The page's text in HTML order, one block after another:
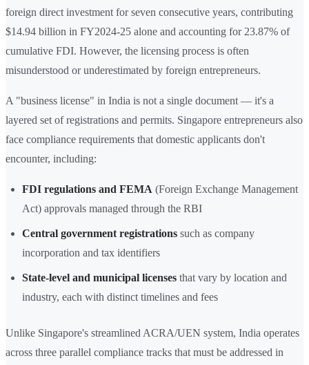
foreign direct investment for seven consecutive years, contributing
$14.94 billion in FY2024-25 alone and accounting for 23.87% of
cumulative FDI. However, the licensing process is often
misunderstood or underestimated by foreign entrepreneurs.
A "business license" in India is not a single document — it's a
layered set of registrations and permits. Singapore entrepreneurs also
face compliance requirements that domestic applicants don't
encounter, including:
FDI regulations and FEMA (Foreign Exchange Management
Act) approvals managed through the RBI
Central government registrations such as company
incorporation and tax identifiers
State-level and municipal licenses that vary by location and
industry, each with distinct timelines and fees
Unlike Singapore's streamlined ACRA/UEN system, India operates
across three parallel compliance tracks that must be addressed in